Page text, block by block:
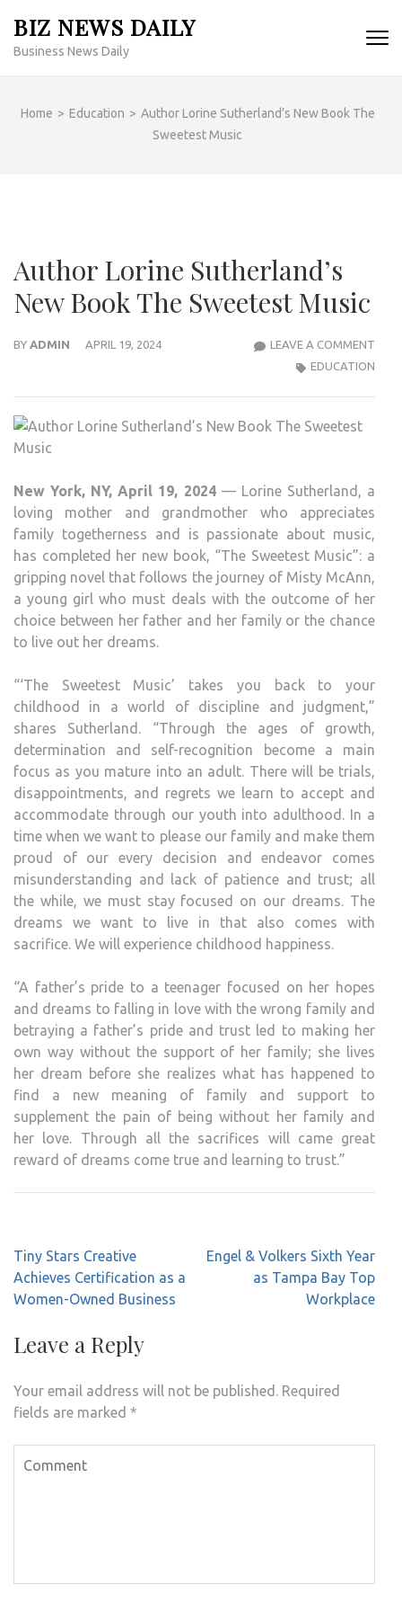
content
BIZ NEWS DAILY
Business News Daily
Home > Education > Author Lorine Sutherland’s New Book The
Sweetest Music
Author Lorine Sutherland’s
New Book The Sweetest Music
BY ADMIN APRIL 19, 2024 LEAVE A COMMENT
EDUCATION
New York, NY, April 19, 2024— Lorine Sutherland, a
loving mother and grandmother who appreciates
family togetherness and is passionate about music,
has completed her new book, “The Sweetest Music”: a
gripping novel that follows the journey of Misty McAnn,
a young girl who must deals with the outcome of her
choice between her father and her family or the chance
to live out her dreams.
“‘The Sweetest Music’ takes you back to your
childhood in a world of discipline and judgment,”
shares Sutherland. “Through the ages of growth,
determination and self-recognition become a main
focus as you mature into an adult. There will be trials,
disappointments, and regrets we learn to accept and
accommodate through our youth into adulthood. In a
time when we want to please our family and make them
proud of our every decision and endeavor comes
misunderstanding and lack of patience and trust; all
the while, we must stay focused on our dreams. The
dreams we want to live in that also comes with
sacrifice. We will experience childhood happiness.
“A father’s pride to a teenager focused on her hopes
and dreams to falling in love with the wrong family and
betraying a father’s pride and trust led to making her
own way without the support of her family; she lives
her dream before she realizes what has happened to
find a new meaning of family and support to
supplement the pain of being without her family and
her love. Through all the sacrifices will came great
reward of dreams come true and learning to trust.”
Post
navigation
Tiny Stars Creative
Achieves Certification as a
Women-Owned Business
Engel & Volkers Sixth Year
as Tampa Bay Top
Workplace
Leave a Reply
Your email address will not be published. Required
fields are marked *